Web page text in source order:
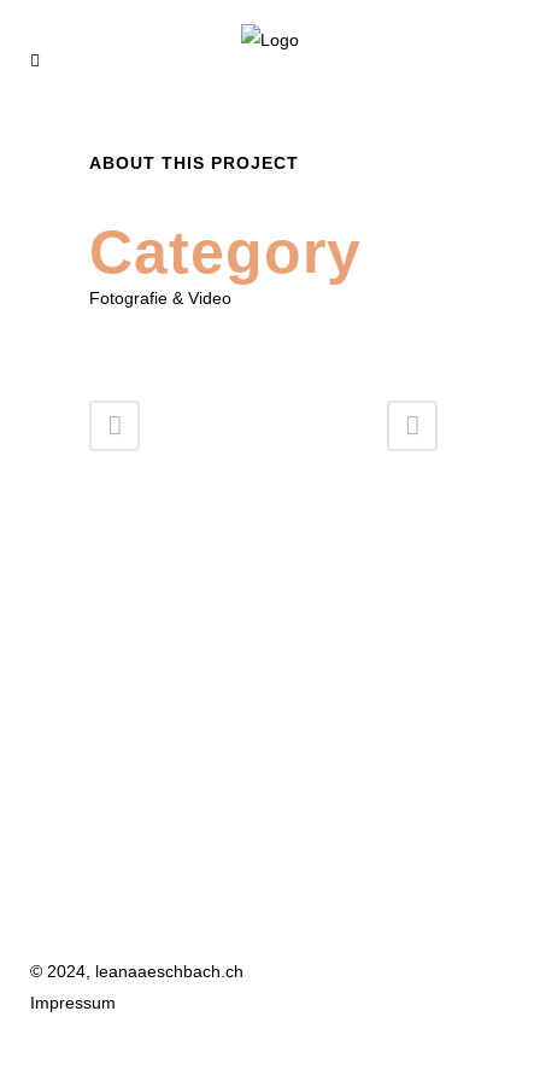
ABOUT THIS PROJECT
Category
Fotografie & Video
© 2024, leanaaeschbach.ch
Impressum